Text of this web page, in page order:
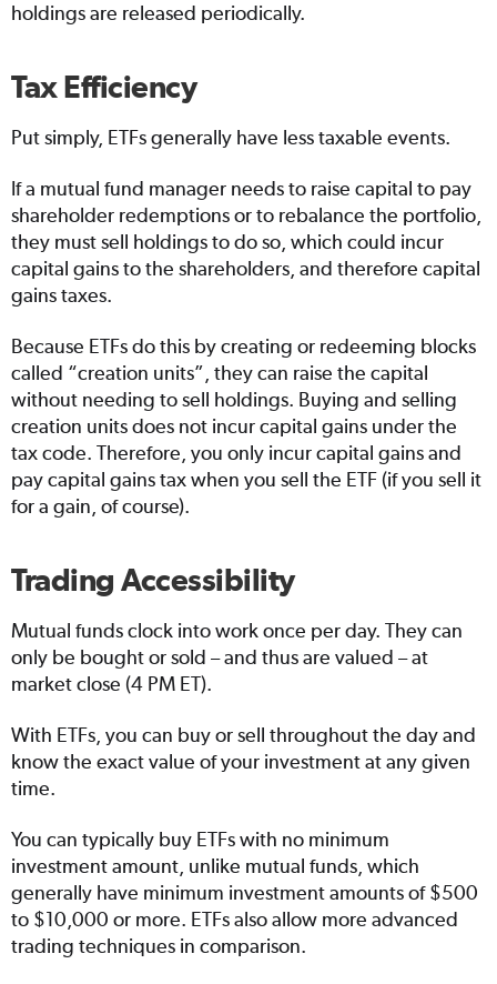
holdings are released periodically.
Tax Efficiency
Put simply, ETFs generally have less taxable events.
If a mutual fund manager needs to raise capital to pay
shareholder redemptions or to rebalance the portfolio,
they must sell holdings to do so, which could incur
capital gains to the shareholders, and therefore capital
gains taxes.
Because ETFs do this by creating or redeeming blocks
called “creation units”, they can raise the capital
without needing to sell holdings. Buying and selling
creation units does not incur capital gains under the
tax code. Therefore, you only incur capital gains and
pay capital gains tax when you sell the ETF (if you sell it
for a gain, of course).
Trading Accessibility
Mutual funds clock into work once per day. They can
only be bought or sold – and thus are valued – at
market close (4 PM ET).
With ETFs, you can buy or sell throughout the day and
know the exact value of your investment at any given
time.
You can typically buy ETFs with no minimum
investment amount, unlike mutual funds, which
generally have minimum investment amounts of $500
to $10,000 or more. ETFs also allow more advanced
trading techniques in comparison.